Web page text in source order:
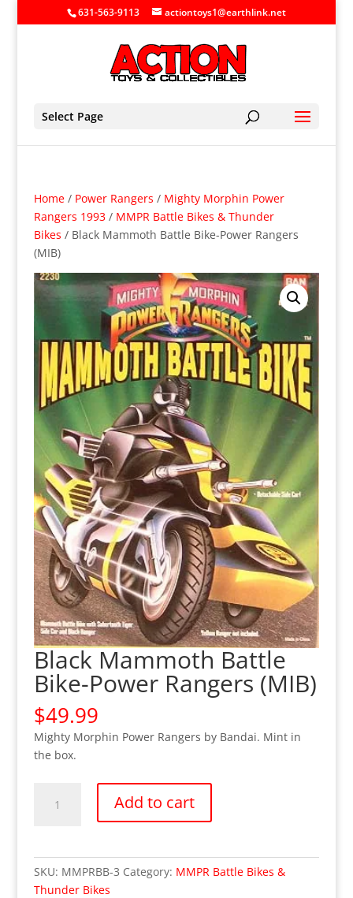
631-563-9113 actiontoys1@earthlink.net
Select Page
Home/ Power Rangers / Mighty Morphin Power
Rangers 1993/ MMPR Battle Bikes & Thunder
Bikes / Black Mammoth Battle Bike-Power Rangers
(MIB)
Black Mammoth Battle
Bike-Power Rangers (MIB)
$49.99
Mighty Morphin Power Rangers by Bandai. Mint in
the box.
Mammoth
Rangers
Add to cart
SKU: MMPRBB-3 Category: MMPR Battle Bikes &
Thunder Bikes